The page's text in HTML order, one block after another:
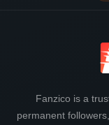
Fanzico is a
permanent